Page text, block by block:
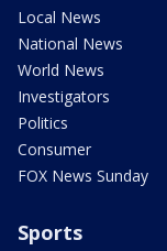
Local News
National News
World News
Investigators
Politics
Consumer
FOX News Sunday
Sports